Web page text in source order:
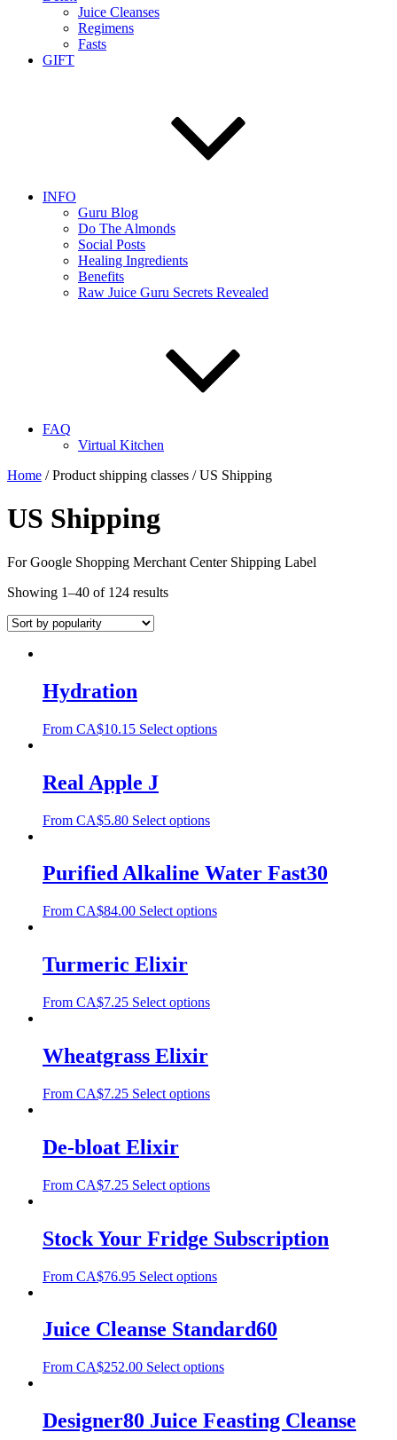
Juice Cleanses
Regimens
Fasts
GIFT
INFO
Guru Blog
Do The Almonds
Social Posts
Healing Ingredients
Benefits
Raw Juice Guru Secrets Revealed
FAQ
Virtual Kitchen
Home / Product shipping classes / US Shipping
US Shipping
For Google Shopping Merchant Center Shipping Label
Showing 1–40 of 124 results
Hydration
From CA$10.15 Select options
Real Apple J
From CA$5.80 Select options
Purified Alkaline Water Fast30
From CA$84.00 Select options
Turmeric Elixir
From CA$7.25 Select options
Wheatgrass Elixir
From CA$7.25 Select options
De-bloat Elixir
From CA$7.25 Select options
Stock Your Fridge Subscription
From CA$76.95 Select options
Juice Cleanse Standard60
From CA$252.00 Select options
Designer80 Juice Feasting Cleanse